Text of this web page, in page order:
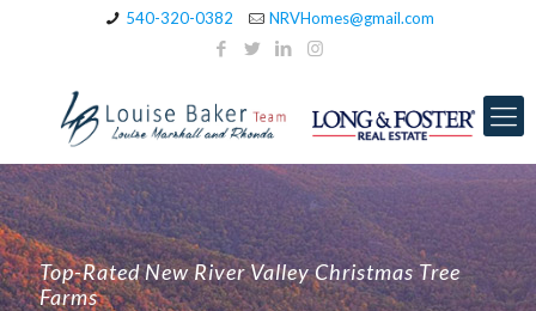
540-320-0382 NRVHomes@gmail.com
Top-Rated New River Valley Christmas Tree
Farms